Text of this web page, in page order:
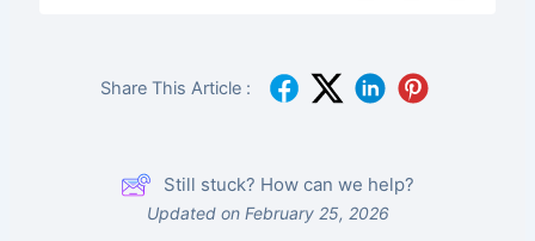
Share This Article :
Still stuck? How can we help?
Updated on February 25, 2026